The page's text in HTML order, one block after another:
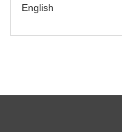
English